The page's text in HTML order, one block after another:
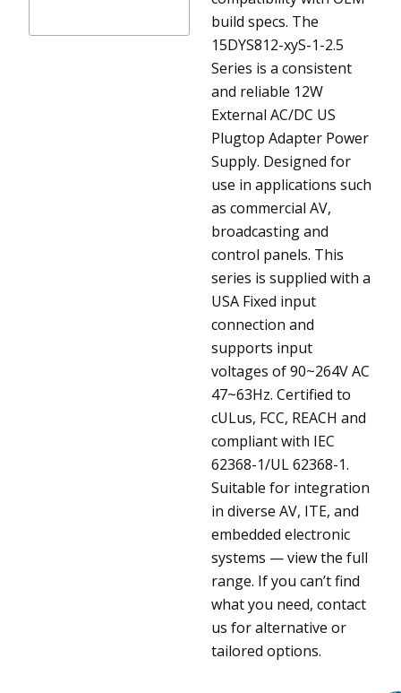
build specs. The
15DYS812-xyS-1-2.5
Series is a consistent
and reliable 12W
External AC/DC US
Plugtop Adapter Power
Supply. Designed for
use in applications such
as commercial AV,
broadcasting and
control panels. This
series is supplied with a
USA Fixed input
connection and
supports input
voltages of 90~264V AC
47~63Hz. Certified to
cULus, FCC, REACH and
compliant with IEC
62368-1/UL 62368-1.
Suitable for integration
in diverse AV, ITE, and
embedded electronic
systems — view the full
range. If you can’t find
what you need, contact
us for alternative or
tailored options.